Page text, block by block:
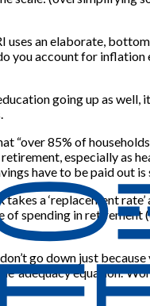
an elaborate,
you account for
going up as well,
85% of
especially as
have to be paid out is
a ‘replacement
of spending in retirement
go down just
equation.’